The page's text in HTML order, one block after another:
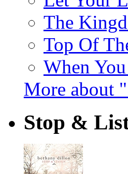
The
Top Of
When
More about
Stop &